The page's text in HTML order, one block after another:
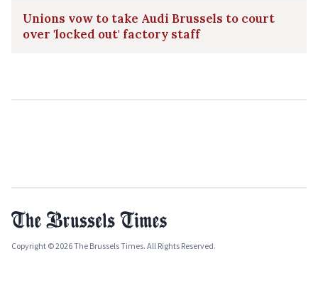
Unions vow to take Audi Brussels to court
over 'locked out' factory staff
Copyright © 2026 The Brussels Times. All Rights Reserved.